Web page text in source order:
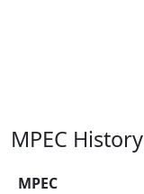
MPEC History
MPEC